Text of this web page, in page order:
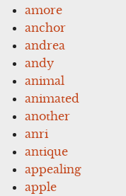
amore
anchor
andrea
andy
animal
animated
another
anri
antique
appealing
apple